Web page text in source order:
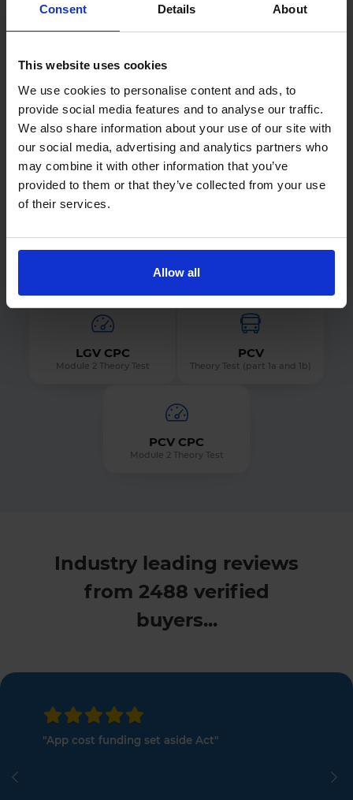
Consent Details About
This website uses cookies
We use cookies to personalise content and ads, to
provide social media features and to analyse our traffic.
We also share information about your use of our site with
our social media, advertising and analytics partners who
may combine it with other information that you’ve
provided to them or that they’ve collected from your use
of their services.
Allow all
by selecting the theory test you want to prepare
for.
Car
Theory Test
Motorcycle
Theory Test
Theory Test (part 1a and 1b)
LGV CPC
Module 2 Theory Test
PCV
Theory Test (part 1a and 1b)
PCV CPC
Module 2 Theory Test
Industry leading reviews
from 2488 verified
buyers...
"App cost funding set aside Act"
Previous